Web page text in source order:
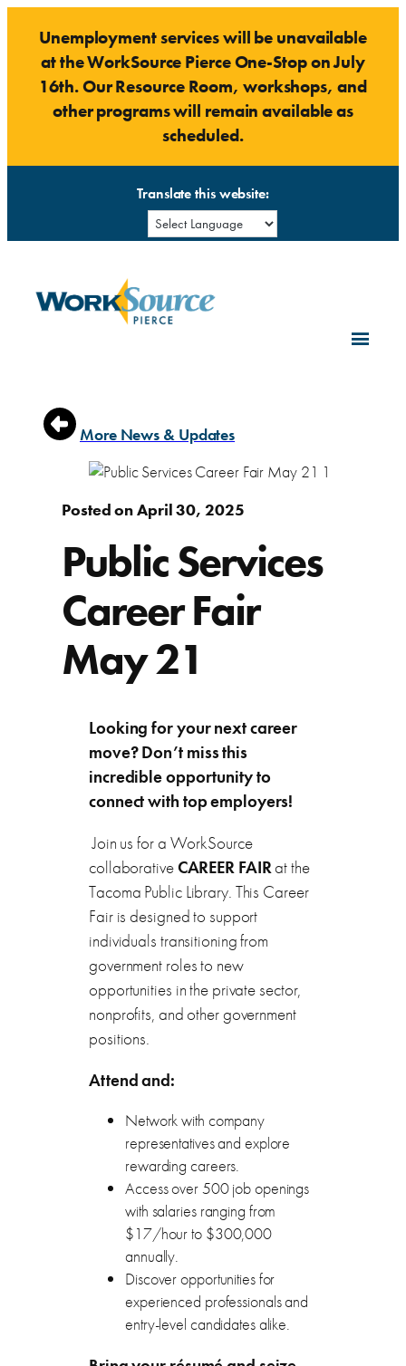
content
Unemployment services will be unavailable
at the WorkSource Pierce One-Stop on July
16th. Our Resource Room, workshops, and
other programs will remain available as
scheduled.
Translate this website:
More News & Updates
Posted on April 30, 2025
Public Services
Career Fair
May 21
Looking for your next career
move? Don’t miss this
incredible opportunity to
connect with top employers!
Join us for a WorkSource
collaborativeCAREER FAIRat the
Tacoma Public Library. This Career
Fair is designed to support
individuals transitioning from
government roles to new
opportunities in the private sector,
nonprofits, and other government
positions.
Attend and:
Network with company
representatives and explore
rewarding careers.
Access over 500 job openings
with salaries ranging from
$17/hour to $300,000
annually.
Discover opportunities for
experienced professionals and
entry-level candidates alike.